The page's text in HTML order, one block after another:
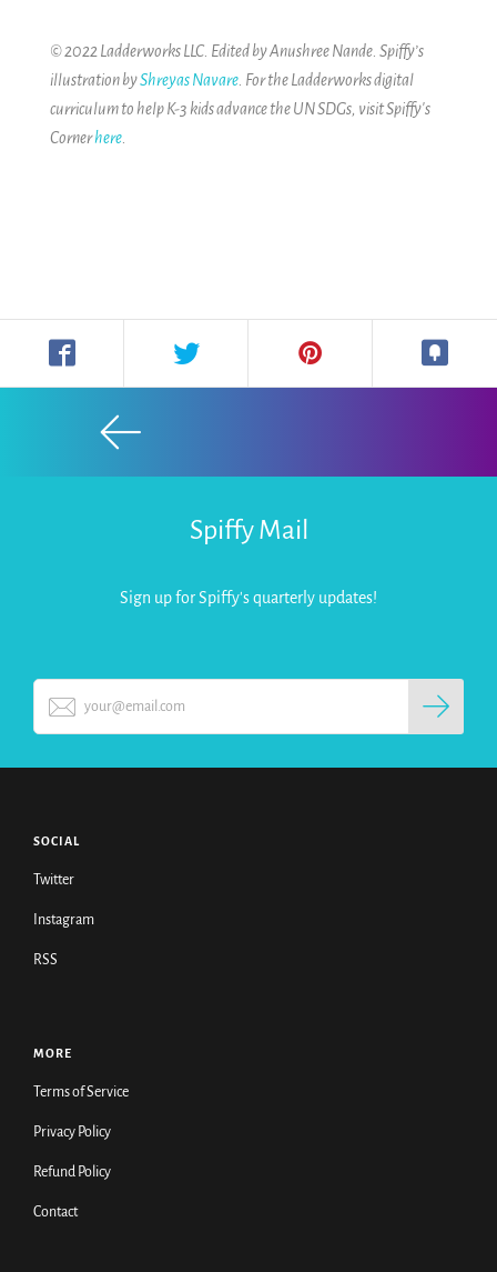
© 2022 Ladderworks LLC. Edited by Anushree Nande. Spiffy’s
illustration byShreyas Navare. For the Ladderworks digital
curriculum to help K-3 kids advance the UN SDGs, visit Spiffy's
Cornerhere.
Spiffy Mail
Sign up for Spiffy's quarterly updates!
SOCIAL
Twitter
Instagram
RSS
MORE
Terms of Service
Privacy Policy
Refund Policy
Contact